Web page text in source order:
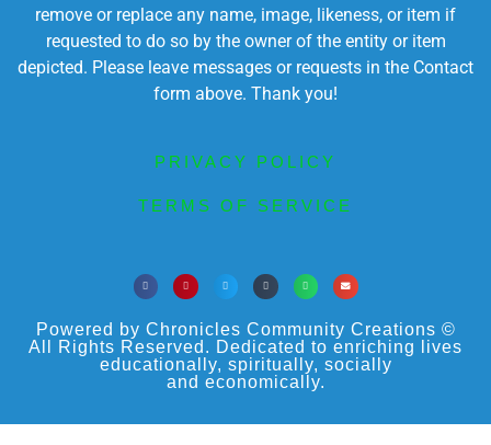
remove or replace any name, image, likeness, or item if
requested to do so by the owner of the entity or item
depicted. Please leave messages or requests in the Contact
form above. Thank you!
PRIVACY POLICY
TERMS OF SERVICE
Powered by Chronicles Community Creations ©
All Rights Reserved. Dedicated to enriching lives
educationally, spiritually, socially
and economically.